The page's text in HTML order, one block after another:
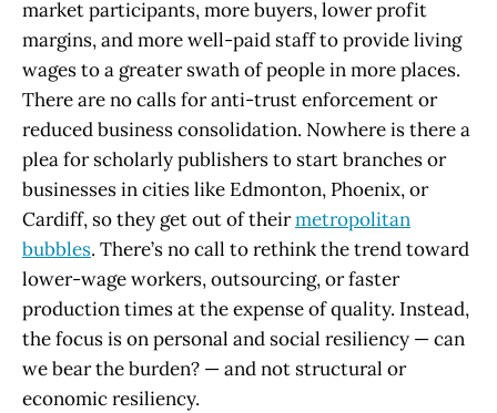
market participants, more buyers, lower profit
margins, and more well-paid staff to provide living
wages to a greater swath of people in more places.
There are no calls for anti-trust enforcement or
reduced business consolidation. Nowhere is there a
plea for scholarly publishers to start branches or
businesses in cities like Edmonton, Phoenix, or
Cardiff, so they get out of theirmetropolitan
bubbles. There’s no call to rethink the trend toward
lower-wage workers, outsourcing, or faster
production times at the expense of quality. Instead,
the focus is on personal and social resiliency — can
we bear the burden? — and not structural or
economic resiliency.